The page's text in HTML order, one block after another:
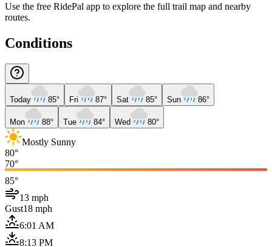
Use the free RidePal app to explore the full trail map and nearby
routes.
Conditions
Today 85° Fri 87° Sat 85° Sun 86°
Mon 88° Tue 84° Wed 80°
Mostly Sunny
80°
70°
85°
13 mph
Gust18 mph
6:01 AM
8:13 PM